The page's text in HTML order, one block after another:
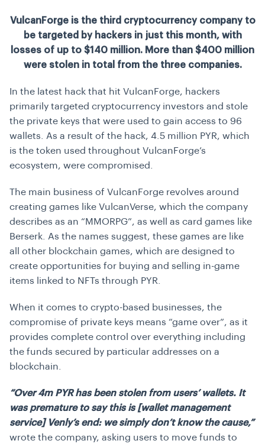
VulcanForge is the third cryptocurrency company to
be targeted by hackers in just this month, with
losses of up to $140 million. More than $400 million
were stolen in total from the three companies.
In the latest hack that hit VulcanForge, hackers
primarily targeted cryptocurrency investors and stole
the private keys that were used to gain access to 96
wallets. As a result of the hack, 4.5 million PYR, which
is the token used throughout VulcanForge’s
ecosystem, were compromised.
The main business of VulcanForge revolves around
creating games like VulcanVerse, which the company
describes as an “MMORPG”, as well as card games like
Berserk. As the names suggest, these games are like
all other blockchain games, which are designed to
create opportunities for buying and selling in-game
items linked to NFTs through PYR.
When it comes to crypto-based businesses, the
compromise of private keys means “game over”, as it
provides complete control over everything including
the funds secured by particular addresses on a
blockchain.
“Over 4m PYR has been stolen from users’ wallets. It
was premature to say this is [wallet management
service] Venly’s end: we simply don’t know the cause,”
wrote the company, asking users to move funds to